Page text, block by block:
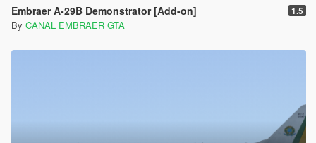
Embraer A-29B Demonstrator [Add-on] 1.5
By CANAL EMBRAER GTA